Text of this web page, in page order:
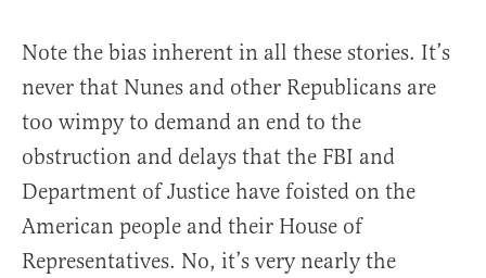
Note the bias inherent in all these stories. It’s
never that Nunes and other Republicans are
too wimpy to demand an end to the
obstruction and delays that the FBI and
Department of Justice have foisted on the
American people and their House of
Representatives. No, it’s very nearly the